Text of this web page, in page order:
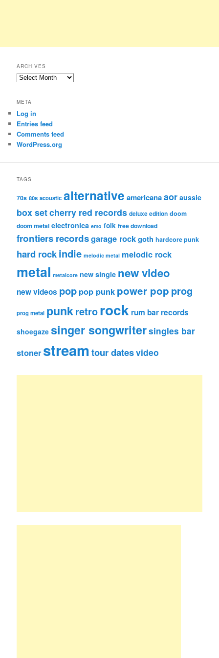
ARCHIVES
Archives
META
Log in
Entries feed
Comments feed
WordPress.org
TAGS
70s 80s acoustic alternative americanaaor aussie
box setcherry red records deluxe edition doom
doom metal electronica emo folk free download
frontiers recordsgarage rockgoth hardcore punk
hard rockindie melodic metal melodic rock
metal metalcore new single new video
new videos pop pop punk power pop prog
prog metal punkretrorock rum bar records
shoegaze singer songwritersingles bar
stoner streamtour datesvideo